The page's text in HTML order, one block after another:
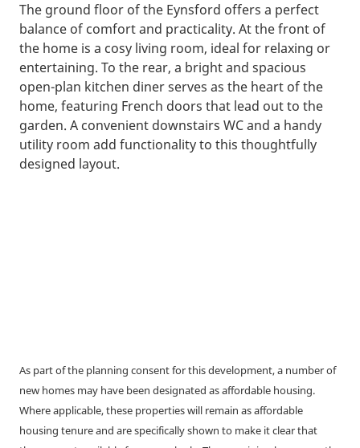
The ground floor of the Eynsford offers a perfect
balance of comfort and practicality. At the front of
the home is a cosy living room, ideal for relaxing or
entertaining. To the rear, a bright and spacious
open-plan kitchen diner serves as the heart of the
home, featuring French doors that lead out to the
garden. A convenient downstairs WC and a handy
utility room add functionality to this thoughtfully
designed layout.
As part of the planning consent for this development, a number of
new homes may have been designated as affordable housing.
Where applicable, these properties will remain as affordable
housing tenure and are specifically shown to make it clear that